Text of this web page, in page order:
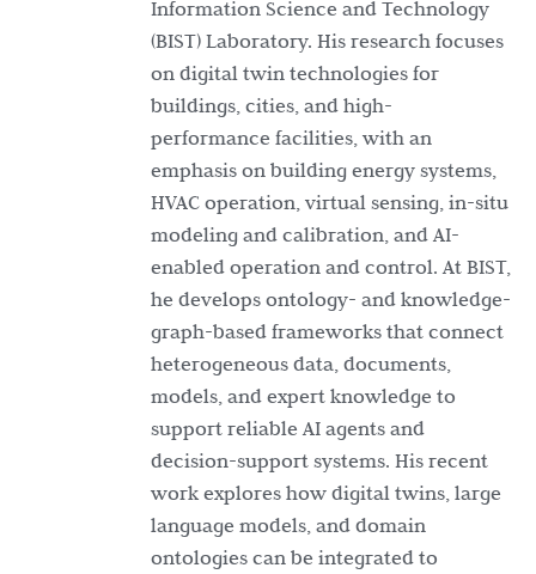
Information Science and Technology
(BIST) Laboratory. His research focuses
on digital twin technologies for
buildings, cities, and high-
performance facilities, with an
emphasis on building energy systems,
HVAC operation, virtual sensing, in-situ
modeling and calibration, and AI-
enabled operation and control. At BIST,
he develops ontology- and knowledge-
graph-based frameworks that connect
heterogeneous data, documents,
models, and expert knowledge to
support reliable AI agents and
decision-support systems. His recent
work explores how digital twins, large
language models, and domain
ontologies can be integrated to